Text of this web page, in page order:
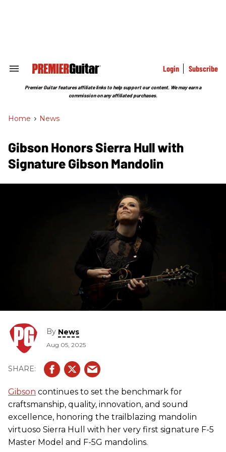
Search
Section
Login Subscribe
Premier Guitar features affiliate links to help support our content. We may earn a
commission on any affiliated purchases.
Home > News
Gibson Honors Sierra Hull with
Signature Gibson Mandolin
By News
Aug 05, 2025
Gibson continues to set the benchmark for
craftsmanship, quality, innovation, and sound
excellence, honoring the trailblazing mandolin
virtuoso Sierra Hull with her very first signature F-5
Master Model and F-5G mandolins.